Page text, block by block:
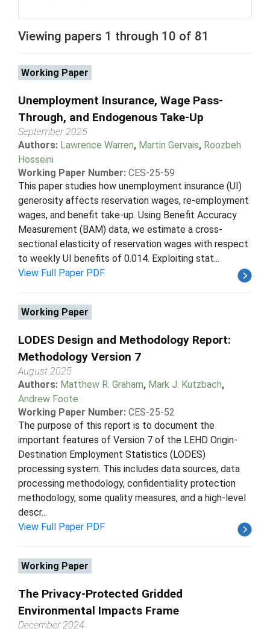
Viewing papers 1 through 10 of 81
Working Paper
Unemployment Insurance, Wage Pass-
Through, and Endogenous Take-Up
September 2025
Authors: Lawrence Warren, Martin Gervais, Roozbeh
Hosseini
Working Paper Number: CES-25-59
This paper studies how unemployment insurance (UI)
generosity affects reservation wages, re-employment
wages, and benefit take-up. Using Benefit Accuracy
Measurement (BAM) data, we estimate a cross-
sectional elasticity of reservation wages with respect
to weekly UI benefits of 0.014. Exploiting stat...
View Full Paper PDF
Working Paper
LODES Design and Methodology Report:
Methodology Version 7
August 2025
Authors: Matthew R. Graham, Mark J. Kutzbach,
Andrew Foote
Working Paper Number: CES-25-52
The purpose of this report is to document the
important features of Version 7 of the LEHD Origin-
Destination Employment Statistics (LODES)
processing system. This includes data sources, data
processing methodology, confidentiality protection
methodology, some quality measures, and a high-level
descr...
View Full Paper PDF
Working Paper
The Privacy-Protected Gridded
Environmental Impacts Frame
December 2024